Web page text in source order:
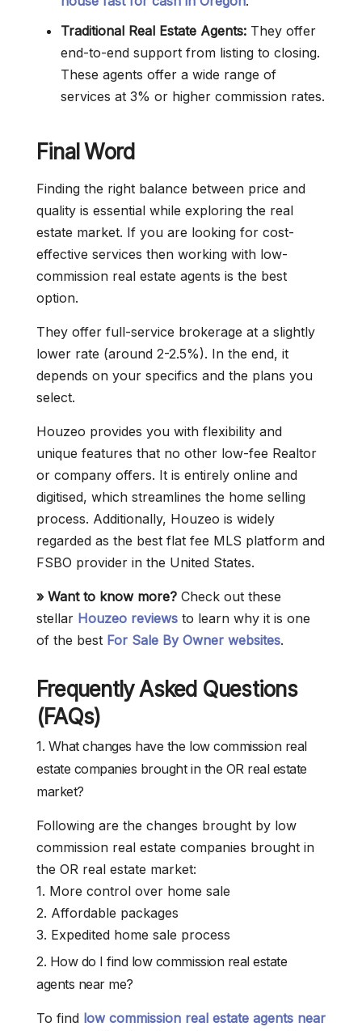
Traditional Real Estate Agents: They offer
end-to-end support from listing to closing.
These agents offer a wide range of
services at 3% or higher commission rates.
Final Word
Finding the right balance between price and
quality is essential while exploring the real
estate market. If you are looking for cost-
effective services then working with low-
commission real estate agents is the best
option.
They offer full-service brokerage at a slightly
lower rate (around 2-2.5%). In the end, it
depends on your specifics and the plans you
select.
Houzeo provides you with flexibility and
unique features that no other low-fee Realtor
or company offers. It is entirely online and
digitised, which streamlines the home selling
process. Additionally, Houzeo is widely
regarded as the best flat fee MLS platform and
FSBO provider in the United States.
» Want to know more? Check out these
stellar Houzeo reviews to learn why it is one
of the best For Sale By Owner websites.
Frequently Asked Questions
(FAQs)
1. What changes have the low commission real
estate companies brought in the OR real estate
market?
Following are the changes brought by low
commission real estate companies brought in
the OR real estate market:
1. More control over home sale
2. Affordable packages
3. Expedited home sale process
2. How do I find low commission real estate
agents near me?
To find low commission real estate agents near